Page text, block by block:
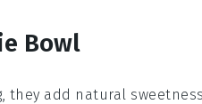
Bowl
they add natural